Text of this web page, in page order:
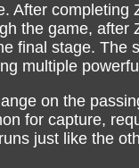
After
the game,
final stage. The
multiple
on the
for capture,
just like the